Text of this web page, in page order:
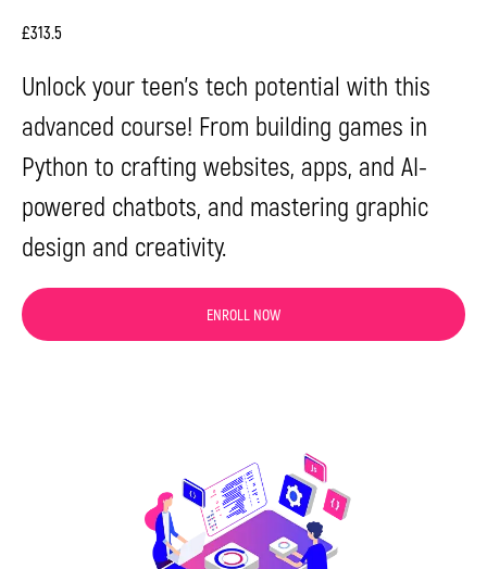
£313.5
Unlock your teen's tech potential with this
advanced course! From building games in
Python to crafting websites, apps, and AI-
powered chatbots, and mastering graphic
design and creativity.
ENROLL NOW
Send
By proceeding, you agree to ourTerms & Conditionsand our
Privacy Policy
and program details from Impact A&C on Email, Text &
Whatssap.
Terms and